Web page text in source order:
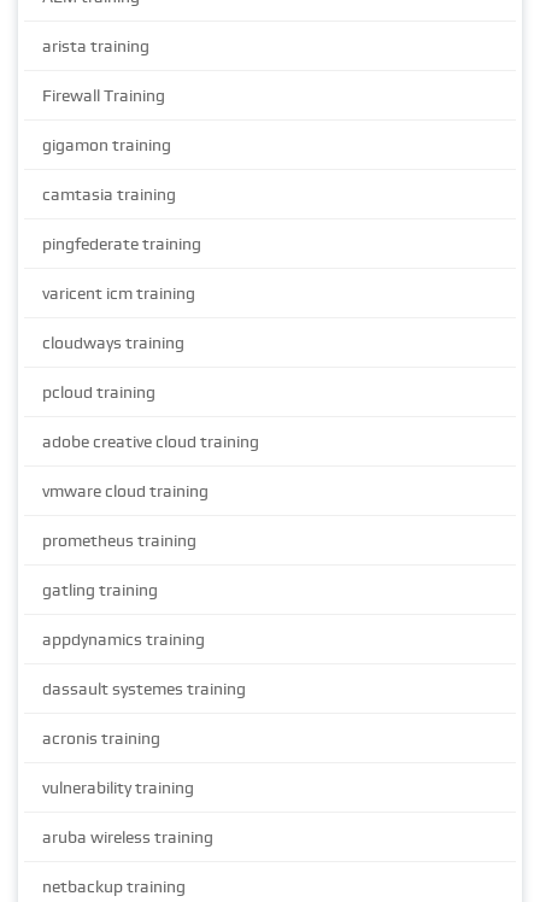
arista training
Firewall Training
gigamon training
camtasia training
pingfederate training
varicent icm training
cloudways training
pcloud training
adobe creative cloud training
vmware cloud training
prometheus training
gatling training
appdynamics training
dassault systemes training
acronis training
vulnerability training
aruba wireless training
netbackup training